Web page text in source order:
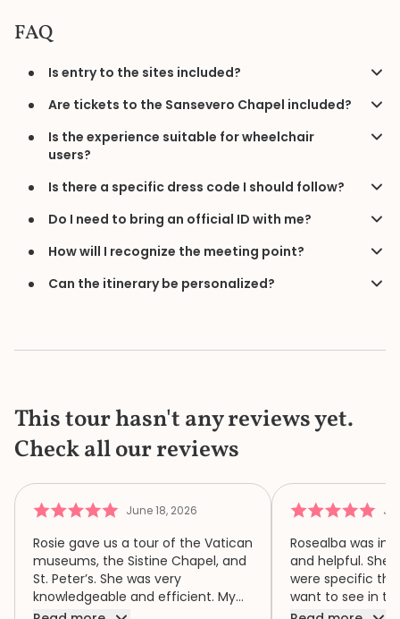
FAQ
Is entry to the sites included?
Are tickets to the Sansevero Chapel included?
Is the experience suitable for wheelchair
users?
Is there a specific dress code I should follow?
Do I need to bring an official ID with me?
How will I recognize the meeting point?
Can the itinerary be personalized?
This tour hasn't any reviews yet.
Check all our reviews
June 18, 2026
Rosie gave us a tour of the Vatican
museums, the Sistine Chapel, and
St. Peter’s. She was very
knowledgeable and efficient. My
family of four had a wonderful
Rosealba was
and helpful. She
were specific
want to see in
when we didn’t